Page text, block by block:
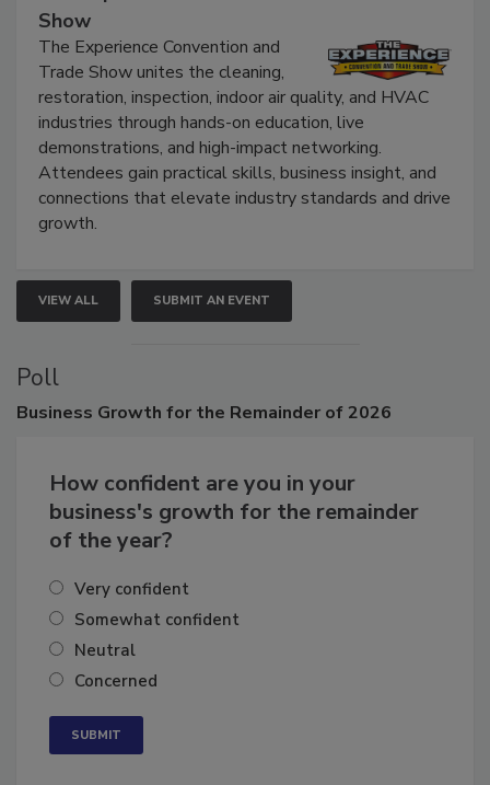
The Experience Convention and Trade
Show
The Experience Convention and
Trade Show unites the cleaning,
restoration, inspection, indoor air quality, and HVAC
industries through hands-on education, live
demonstrations, and high-impact networking.
Attendees gain practical skills, business insight, and
connections that elevate industry standards and drive
VIEW ALL SUBMIT AN EVENT
Poll
How confident are you in your
business's growth for the remainder
Very confident
Somewhat confident
Neutral